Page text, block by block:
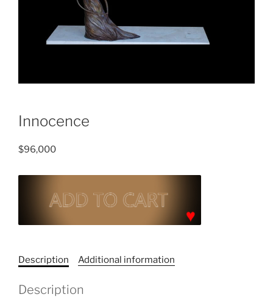
Innocence
$96,000
quantity
t
g
Description Additional information
Description